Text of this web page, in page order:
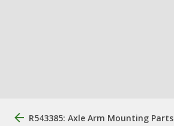
R543385: Axle Arm Mounting Parts